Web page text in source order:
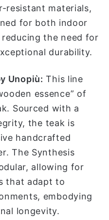
resistant materials,
for both indoor
the need for
durability.
Unopiù: This line
essence” of
Sourced with a
the teak is
handcrafted
The Synthesis
allowing for
that adapt to
embodying
longevity.